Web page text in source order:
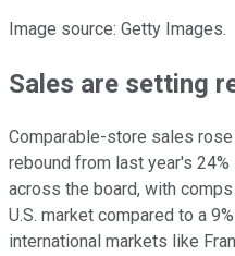
Image source: Getty Images.
Sales are setting
Comparable-store sales
rebound from last year's
across the board, with
U.S. market compared to a
international markets like